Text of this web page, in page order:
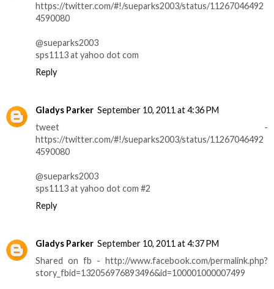
https://twitter.com/#!/sueparks2003/status/11267046492
4590080
@sueparks2003
sps1113 at yahoo dot com
Reply
Gladys Parker September 10, 2011 at 4:36 PM
tweet -
https://twitter.com/#!/sueparks2003/status/11267046492
4590080
@sueparks2003
sps1113 at yahoo dot com #2
Reply
Gladys Parker September 10, 2011 at 4:37 PM
Shared on fb - http://www.facebook.com/permalink.php?
story_fbid=132056976893496&id=100001000007499